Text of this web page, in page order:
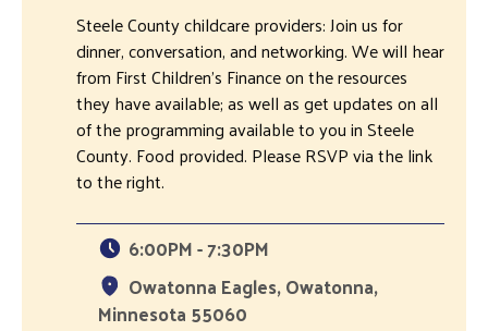
Steele County childcare providers: Join us for
dinner, conversation, and networking. We will hear
from First Children's Finance on the resources
they have available; as well as get updates on all
of the programming available to you in Steele
County. Food provided. Please RSVP via the link
to the right.
6:00PM - 7:30PM
Owatonna Eagles, Owatonna,
Minnesota 55060